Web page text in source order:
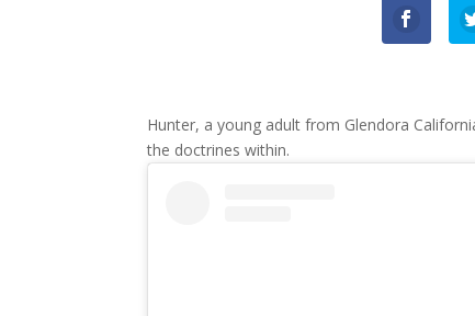
Hunter, a young adult from Glendora
the doctrines within.